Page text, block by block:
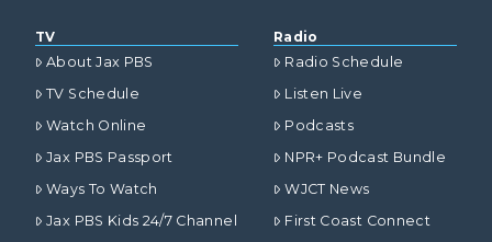
TV
About Jax PBS
TV Schedule
Watch Online
Jax PBS Passport
Ways To Watch
Jax PBS Kids 24/7 Channel
Radio
Radio Schedule
Listen Live
Podcasts
NPR+ Podcast Bundle
WJCT News
First Coast Connect